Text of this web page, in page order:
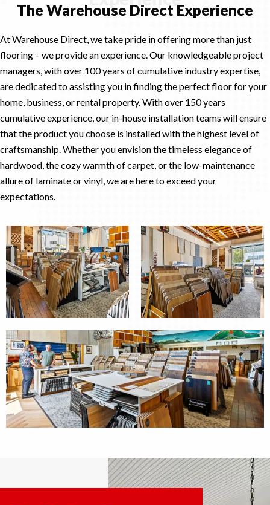
The Warehouse Direct Experience
At Warehouse Direct, we take pride in offering more than just
flooring – we provide an experience. Our knowledgeable project
managers, with over 100 years of cumulative industry expertise,
are dedicated to assisting you in finding the perfect floor for your
home, business, or rental property. With over 150 years
cumulative experience, our in-house installation teams will ensure
that the product you choose is installed with the highest level of
craftsmanship. Whether you envision the timeless elegance of
hardwood, the cozy warmth of carpet, or the low-maintenance
allure of laminate or vinyl, we are here to exceed your
expectations.